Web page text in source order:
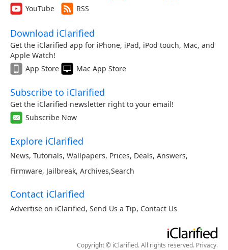
YouTube
RSS
Download iClarified
Get the iClarified app for iPhone, iPad, iPod touch, Mac, and
Apple Watch!
App Store
Mac App Store
Subscribe to iClarified
Get the iClarified newsletter right to your email!
Subscribe Now
Explore iClarified
News, Tutorials, Wallpapers, Prices, Deals, Answers,
Firmware, Jailbreak, Archives,Search
Contact iClarified
Advertise on iClarified, Send Us a Tip, Contact Us
Copyright © iClarified. All rights reserved. Privacy.